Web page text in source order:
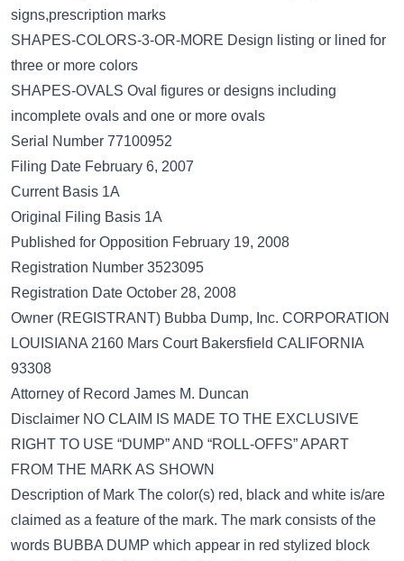
signs,prescription marks
SHAPES-COLORS-3-OR-MORE Design listing or lined for
three or more colors
SHAPES-OVALS Oval figures or designs including
incomplete ovals and one or more ovals
Serial Number 77100952
Filing Date February 6, 2007
Current Basis 1A
Original Filing Basis 1A
Published for Opposition February 19, 2008
Registration Number 3523095
Registration Date October 28, 2008
Owner (REGISTRANT) Bubba Dump, Inc. CORPORATION
LOUISIANA 2160 Mars Court Bakersfield CALIFORNIA
93308
Attorney of Record James M. Duncan
Disclaimer NO CLAIM IS MADE TO THE EXCLUSIVE
RIGHT TO USE “DUMP” AND “ROLL-OFFS” APART
FROM THE MARK AS SHOWN
Description of Mark The color(s) red, black and white is/are
claimed as a feature of the mark. The mark consists of the
words BUBBA DUMP which appear in red stylized block